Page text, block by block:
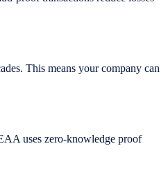
This means your company can
uses zero-knowledge proof